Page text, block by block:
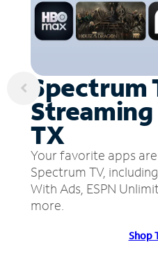
Spectrum
TX
Your favorite apps
Spectrum TV,
With Ads, ESPN
more.
Shop